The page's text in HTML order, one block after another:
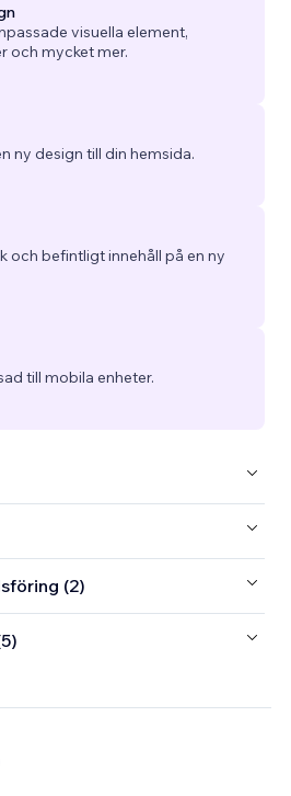
visuella element,
och mycket mer.
ny design till din hemsida.
och befintligt innehåll på en ny
till mobila enheter.
(2)